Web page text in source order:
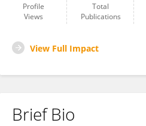
Profile
Views
Total
Publications
View Full Impact
Brief Bio